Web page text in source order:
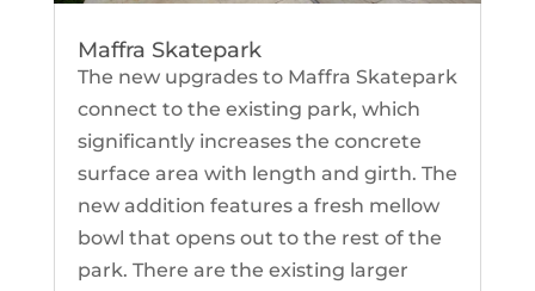
Maffra Skatepark
The new upgrades to Maffra Skatepark
connect to the existing park, which
significantly increases the concrete
surface area with length and girth. The
new addition features a fresh mellow
bowl that opens out to the rest of the
park. There are the existing larger